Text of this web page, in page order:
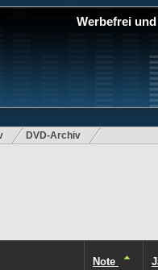
Werbefrei
DVD-Archiv
Note